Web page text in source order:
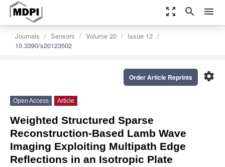
zoom_out_map search menu
Journals Sensors Volume 20
Issue 12
10.3390/s20123502
settings
Order Article Reprints
Open Access Article
Weighted Structured Sparse
Reconstruction-Based Lamb Wave
Imaging Exploiting Multipath Edge
Reflections in an Isotropic Plate